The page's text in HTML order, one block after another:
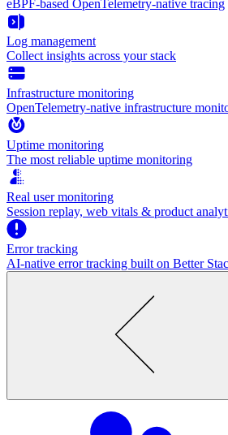
eBPF-based OpenTelemetry-native tracing
Log management
Collect insights across your stack
Infrastructure monitoring
OpenTelemetry-native infrastructure
Uptime monitoring
The most reliable uptime monitoring
Real user monitoring
Session replay, web vitals & product
Error tracking
AI‑native error tracking built on Better